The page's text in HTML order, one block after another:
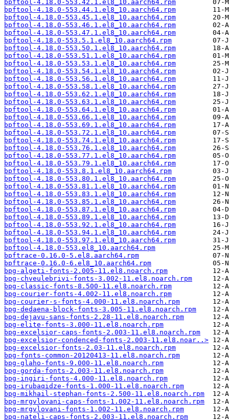
bpftool-4.18.0-553.42.1.el8_10.aarch64.rpm
bpftool-4.18.0-553.44.1.el8_10.aarch64.rpm
bpftool-4.18.0-553.45.1.el8_10.aarch64.rpm
bpftool-4.18.0-553.46.1.el8_10.aarch64.rpm
bpftool-4.18.0-553.47.1.el8_10.aarch64.rpm
bpftool-4.18.0-553.5.1.el8_10.aarch64.rpm
bpftool-4.18.0-553.50.1.el8_10.aarch64.rpm
bpftool-4.18.0-553.51.1.el8_10.aarch64.rpm
bpftool-4.18.0-553.53.1.el8_10.aarch64.rpm
bpftool-4.18.0-553.54.1.el8_10.aarch64.rpm
bpftool-4.18.0-553.56.1.el8_10.aarch64.rpm
bpftool-4.18.0-553.58.1.el8_10.aarch64.rpm
bpftool-4.18.0-553.62.1.el8_10.aarch64.rpm
bpftool-4.18.0-553.63.1.el8_10.aarch64.rpm
bpftool-4.18.0-553.64.1.el8_10.aarch64.rpm
bpftool-4.18.0-553.66.1.el8_10.aarch64.rpm
bpftool-4.18.0-553.69.1.el8_10.aarch64.rpm
bpftool-4.18.0-553.72.1.el8_10.aarch64.rpm
bpftool-4.18.0-553.74.1.el8_10.aarch64.rpm
bpftool-4.18.0-553.76.1.el8_10.aarch64.rpm
bpftool-4.18.0-553.77.1.el8_10.aarch64.rpm
bpftool-4.18.0-553.79.1.el8_10.aarch64.rpm
bpftool-4.18.0-553.8.1.el8_10.aarch64.rpm
bpftool-4.18.0-553.80.1.el8_10.aarch64.rpm
bpftool-4.18.0-553.81.1.el8_10.aarch64.rpm
bpftool-4.18.0-553.83.1.el8_10.aarch64.rpm
bpftool-4.18.0-553.85.1.el8_10.aarch64.rpm
bpftool-4.18.0-553.87.1.el8_10.aarch64.rpm
bpftool-4.18.0-553.89.1.el8_10.aarch64.rpm
bpftool-4.18.0-553.92.1.el8_10.aarch64.rpm
bpftool-4.18.0-553.94.1.el8_10.aarch64.rpm
bpftool-4.18.0-553.97.1.el8_10.aarch64.rpm
bpftool-4.18.0-553.el8_10.aarch64.rpm
bpftrace-0.16.0-5.el8.aarch64.rpm
bpftrace-0.16.0-6.el8_10.aarch64.rpm
bpg-algeti-fonts-2.005-11.el8.noarch.rpm
bpg-chveulebrivi-fonts-3.002-11.el8.noarch.rpm
bpg-classic-fonts-8.500-11.el8.noarch.rpm
bpg-courier-fonts-4.002-11.el8.noarch.rpm
bpg-courier-s-fonts-4.000-11.el8.noarch.rpm
bpg-dedaena-block-fonts-3.005-11.el8.noarch.rpm
bpg-dejavu-sans-fonts-2.28-11.el8.noarch.rpm
bpg-elite-fonts-3.000-11.el8.noarch.rpm
bpg-excelsior-caps-fonts-2.003-11.el8.noarch.rpm
bpg-excelsior-condenced-fonts-2.003-11.el8.noar..>
bpg-excelsior-fonts-2.03-11.el8.noarch.rpm
bpg-fonts-common-20120413-11.el8.noarch.rpm
bpg-glaho-fonts-9.000-11.el8.noarch.rpm
bpg-gorda-fonts-2.003-11.el8.noarch.rpm
bpg-ingiri-fonts-4.000-11.el8.noarch.rpm
bpg-irubaqidze-fonts-1.000-11.el8.noarch.rpm
bpg-mikhail-stephan-fonts-2.500-11.el8.noarch.rpm
bpg-mrgvlovani-caps-fonts-1.002-11.el8.noarch.rpm
bpg-mrgvlovani-fonts-1.002-11.el8.noarch.rpm
bpg-nateli-caps-fonts-2.003-11.el8.noarch.rpm